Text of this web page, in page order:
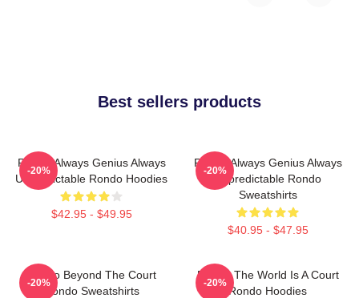
Best sellers products
Rondo Always Genius Always
Unpredictable Rondo Hoodies
$42.95 - $49.95
-20%
Rondo Always Genius Always
Unpredictable Rondo
Sweatshirts
$40.95 - $47.95
-20%
Rondo Beyond The Court
Rondo Sweatshirts
-20%
Rondo The World Is A Court
Rondo Hoodies
-20%